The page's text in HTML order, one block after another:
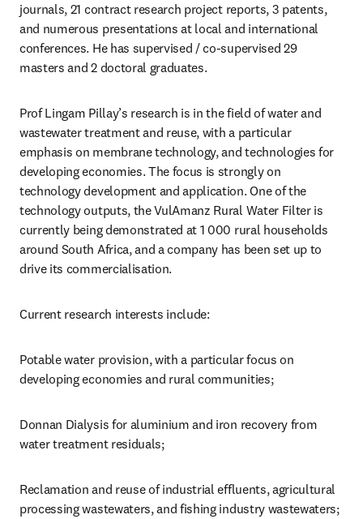
journals, 21 contract research project reports, 3 patents,
and numerous presentations at local and international
conferences. He has supervised / co-supervised 29
masters and 2 doctoral graduates.
Prof Lingam Pillay’s research is in the field of water and
wastewater treatment and reuse, with a particular
emphasis on membrane technology, and technologies for
developing economies. The focus is strongly on
technology development and application. One of the
technology outputs, the VulAmanz Rural Water Filter is
currently being demonstrated at 1 000 rural households
around South Africa, and a company has been set up to
drive its commercialisation.
Current research interests include:
Potable water provision, with a particular focus on
developing economies and rural communities;
Donnan Dialysis for aluminium and iron recovery from
water treatment residuals;
Reclamation and reuse of industrial effluents, agricultural
processing wastewaters, and fishing industry wastewaters;